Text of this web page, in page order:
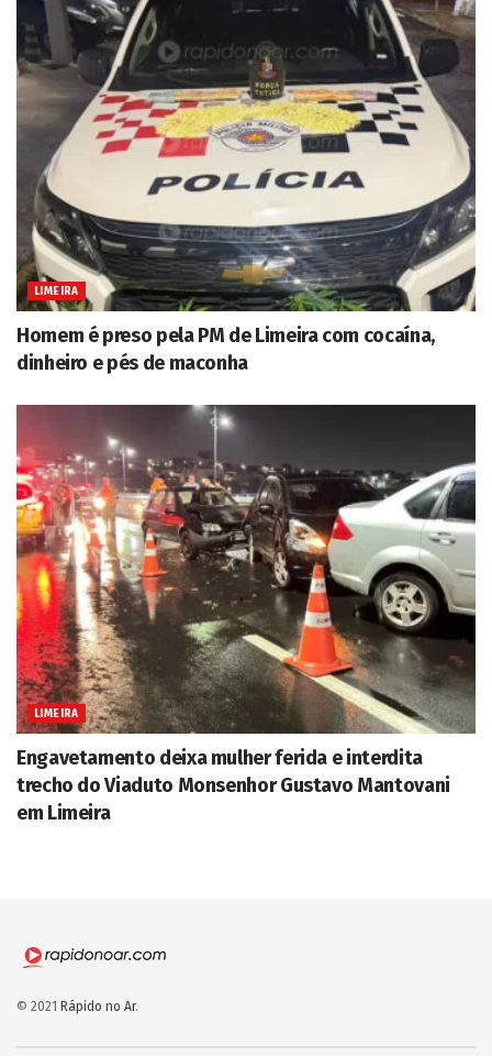
LIMEIRA
Homem é preso pela PM de Limeira com cocaína,
dinheiro e pés de maconha
LIMEIRA
Engavetamento deixa mulher ferida e interdita
trecho do Viaduto Monsenhor Gustavo Mantovani
em Limeira
© 2021 Rápido no Ar.